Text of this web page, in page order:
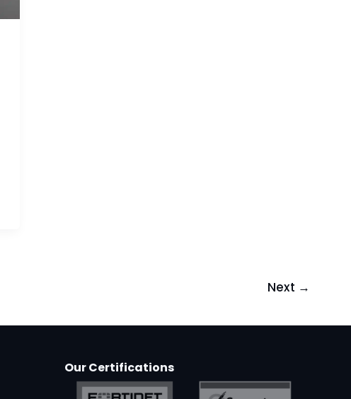
Next →
Our Certifications